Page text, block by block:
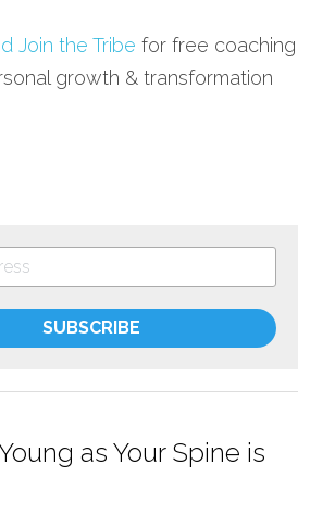
Join the Tribe for free coaching
growth & transformation
SUBSCRIBE
as Your Spine is